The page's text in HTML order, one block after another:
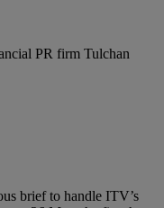
PR firm Tulchan
brief to handle ITV’s